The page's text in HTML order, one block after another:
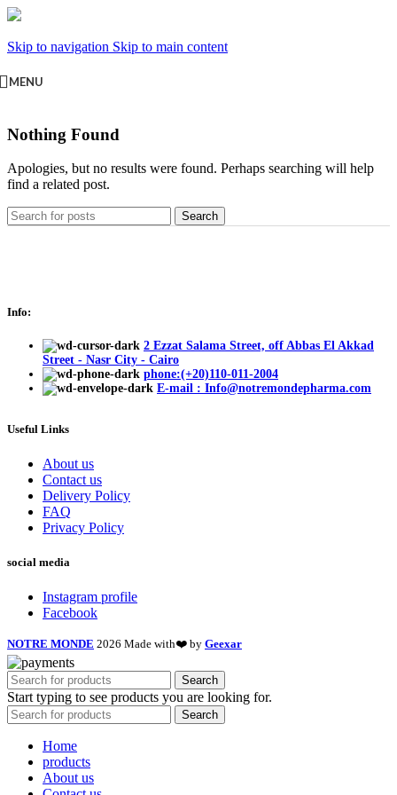
Skip to navigation Skip to main content
MENU
Nothing Found
Apologies, but no results were found. Perhaps searching will help
find a related post.
Search
Info:
2 Ezzat Salama Street, off Abbas El Akkad
Street - Nasr City - Cairo
phone:(+20)110-011-2004
E-mail : Info@notremondepharma.com
Useful Links
About us
Contact us
Delivery Policy
FAQ
Privacy Policy
social media
Instagram profile
Facebook
NOTRE MONDE 2026 Made with❤️ by Geexar
Search
Start typing to see products you are looking for.
Search
Home
products
About us